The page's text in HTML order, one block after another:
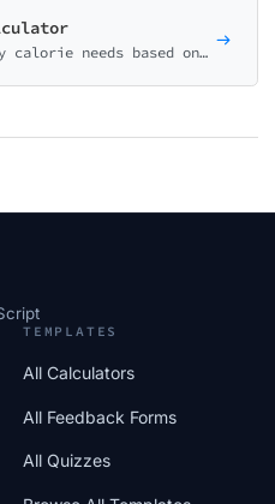
Calculate your daily calorie needs based on your body stats and activity level. Get personalized recommendations for weight loss, maintenance, or muscle gain.
TEMPLATES
All Calculators
All Feedback Forms
All Quizzes